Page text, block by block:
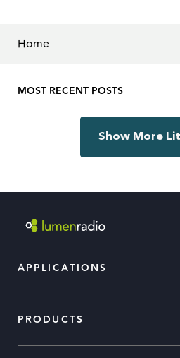
Home
MOST RECENT POSTS
Show More
APPLICATIONS
PRODUCTS